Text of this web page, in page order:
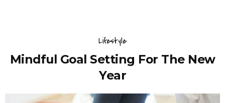
Lifestyle
Mindful Goal Setting For The New
Year